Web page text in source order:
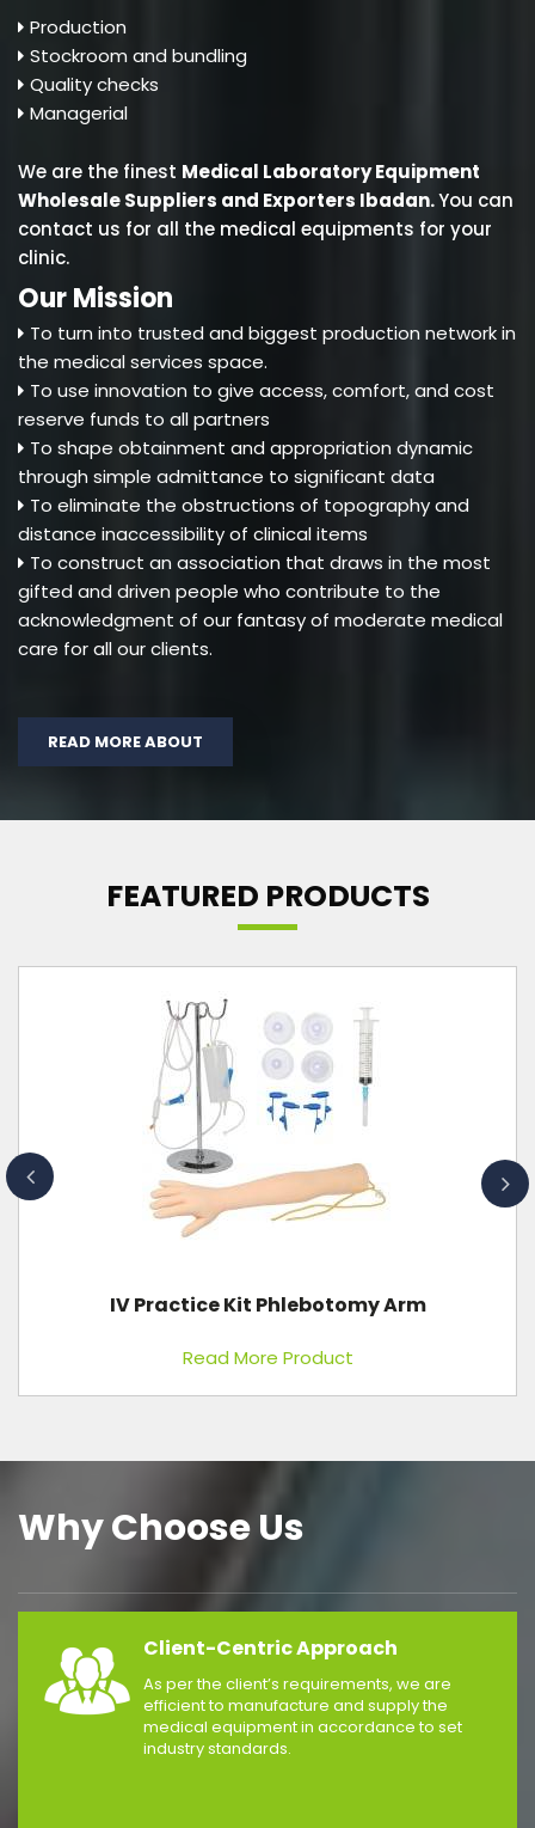
Production
Stockroom and bundling
Quality checks
Managerial
We are the finest Medical Laboratory Equipment
Wholesale Suppliers and Exporters Ibadan.You can
contact us for all the medical equipments for your
clinic.
Our Mission
To turn into trusted and biggest production network in
the medical services space.
To use innovation to give access, comfort, and cost
reserve funds to all partners
To shape obtainment and appropriation dynamic
through simple admittance to significant data
To eliminate the obstructions of topography and
distance inaccessibility of clinical items
To construct an association that draws in the most
gifted and driven people who contribute to the
acknowledgment of our fantasy of moderate medical
care for all our clients.
READ MORE ABOUT
FEATURED PRODUCTS
IV Practice Kit Phlebotomy Arm
Read More Product
Why Choose Us
Client-Centric Approach
As per the client’s requirements, we are
efficient to manufacture and supply the
medical equipment in accordance to set
industry standards.